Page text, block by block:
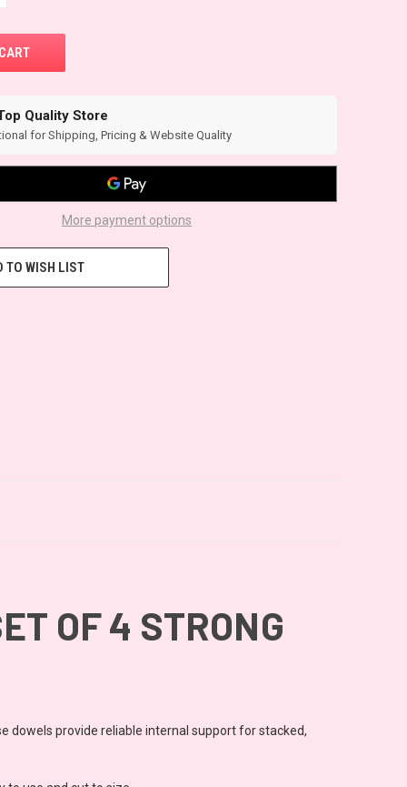
Quality Store
for Shipping, Pricing & Website Quality
More payment options
TO WISH LIST
OF 4 STRONG
dowels provide reliable internal support for stacked,